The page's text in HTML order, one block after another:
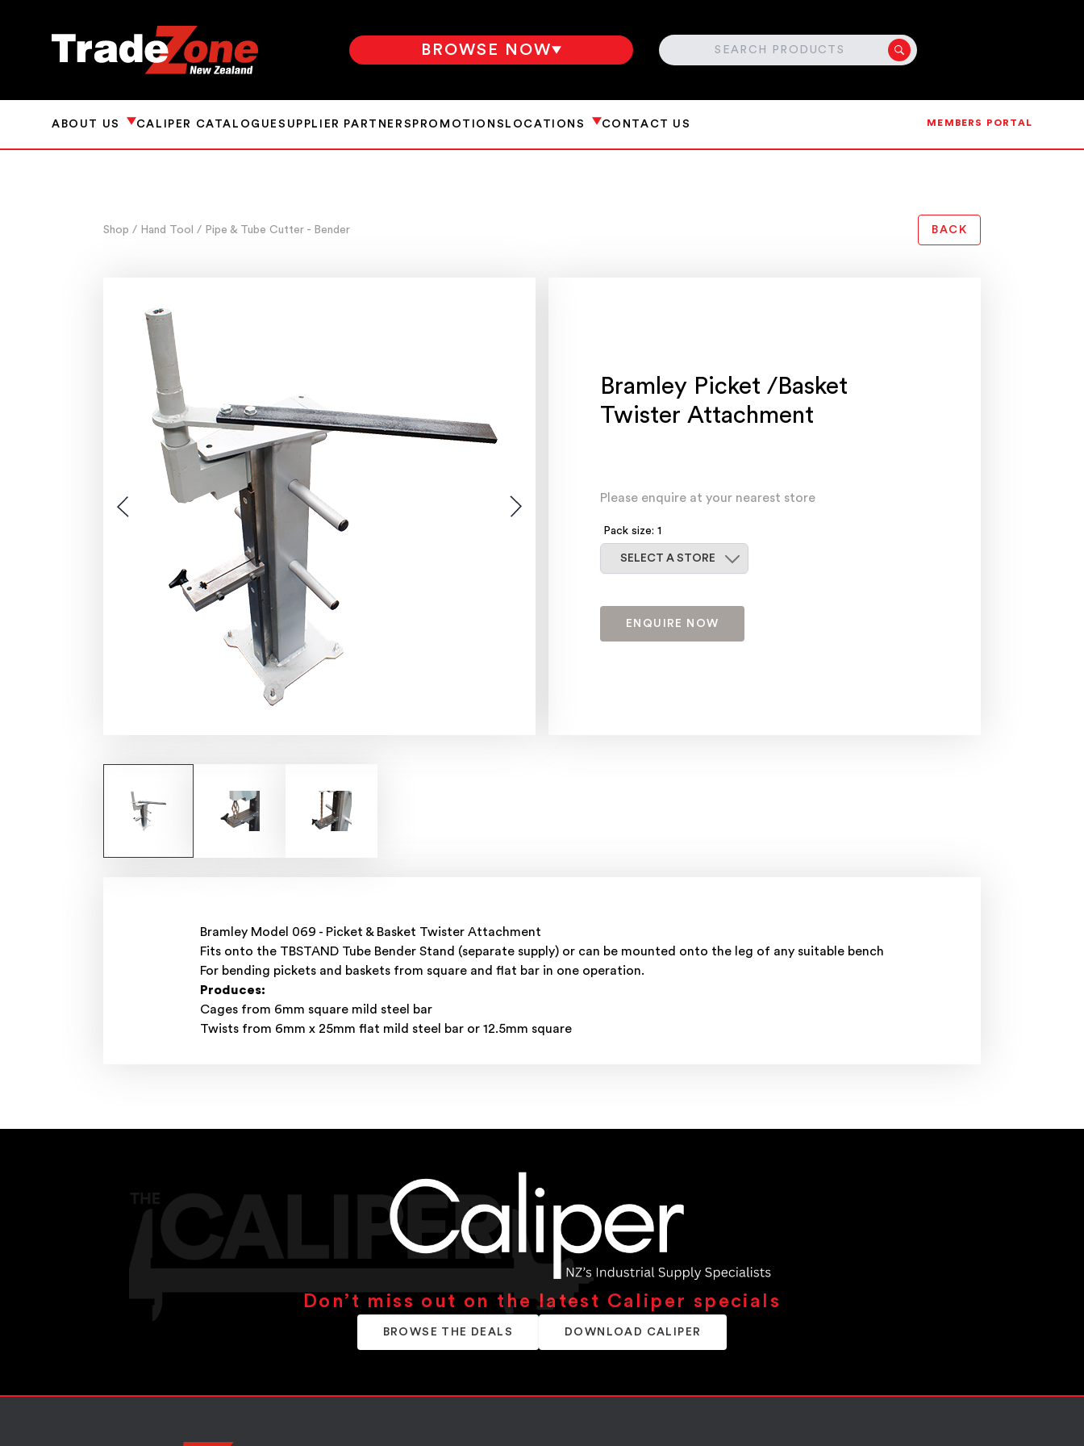
BROWSE NOW SEARCH
ABOUT US CALIPER CATALOGUESUPPLIER PARTNERS PROMOTIONS LOCATIONS CONTACT US MEMBERS PORTAL
Shop / Hand Tool / Pipe & Tube Cutter - Bender BACK
Bramley Picket /Basket
Twister Attachment
Please enquire at your nearest store
Pack size: 1
Select a store
SELECT A STORE
ENQUIRE NOW
Bramley Model 069 - Picket & Basket Twister Attachment
Fits onto the TBSTAND Tube Bender Stand (separate supply) or can be mounted onto the leg of any suitable bench
For bending pickets and baskets from square and flat bar in one operation.
Produces:
Cages from 6mm square mild steel bar
Twists from 6mm x 25mm flat mild steel bar or 12.5mm square
Don’t miss out on the latest Caliper specials
BROWSE THE DEALS DOWNLOAD CALIPER